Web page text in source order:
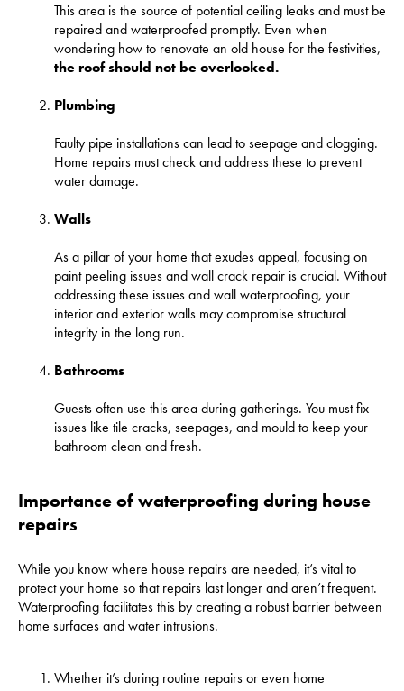
This area is the source of potential ceiling leaks and must be
repaired and waterproofed promptly. Even when
wondering how to renovate an old house for the festivities,
the roof should not be overlooked.
Plumbing
Faulty pipe installations can lead to seepage and clogging.
Home repairs must check and address these to prevent
water damage.
Walls
As a pillar of your home that exudes appeal, focusing on
paint peeling issues and wall crack repair is crucial. Without
addressing these issues and wall waterproofing, your
interior and exterior walls may compromise structural
integrity in the long run.
Bathrooms
Guests often use this area during gatherings. You must fix
issues like tile cracks, seepages, and mould to keep your
bathroom clean and fresh.
Importance of waterproofing during house
repairs
While you know where house repairs are needed, it’s vital to
protect your home so that repairs last longer and aren’t frequent.
Waterproofing facilitates this by creating a robust barrier between
home surfaces and water intrusions.
Whether it’s during routine repairs or even home